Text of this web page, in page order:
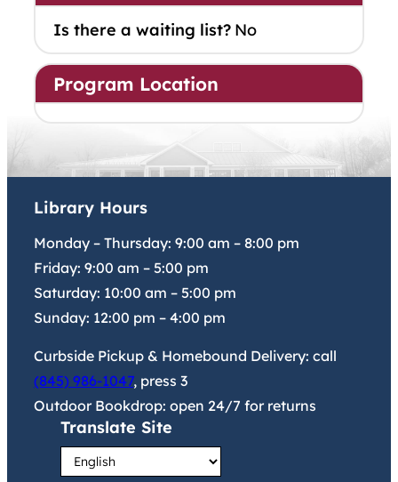
Is there a waiting list? No
Program Location
Library Hours
Monday – Thursday: 9:00 am – 8:00 pm
Friday: 9:00 am – 5:00 pm
Saturday: 10:00 am – 5:00 pm
Sunday: 12:00 pm – 4:00 pm
Curbside Pickup & Homebound Delivery: call
(845) 986-1047, press 3
Outdoor Bookdrop: open 24/7 for returns
Translate Site